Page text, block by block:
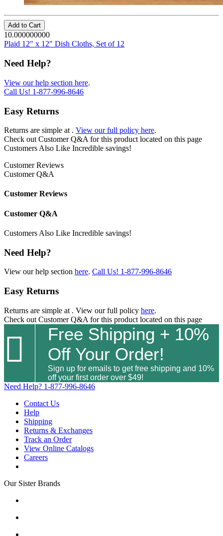
Add to Cart
10.000000000
Plaid 12" x 12" Dish Cloths, Set of 12
Need Help?
View our help section here.
Call Us! 1-877-996-8646
Easy Returns
Returns are simple at . View our full policy here.
Check out Customer Q&A for this product located on this page
Customers Also Like Incredible savings!
Customer Reviews
Customer Q&A
Customer Reviews
Customer Q&A
Customers Also Like Incredible savings!
Need Help?
View our help section here. Call Us! 1-877-996-8646
Easy Returns
Returns are simple at . View our full policy here.
Check out Customer Q&A for this product located on this page

Free Shipping + 10%
Off Your Order!
Sign up for emails to get free shipping and 10%
off your first order over $49!
Need Help? 1-877-996-8646
Contact Us
Help
Shipping
Returns & Exchanges
Track an Order
View Online Catalogs
Careers
Our Sister Brands